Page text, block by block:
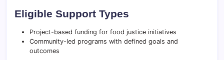
Eligible Support Types
Project-based funding for food justice initiatives
Community-led programs with defined goals and
outcomes